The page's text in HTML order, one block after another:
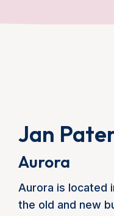
Jan
Aurora
Aurora is located
the old and new